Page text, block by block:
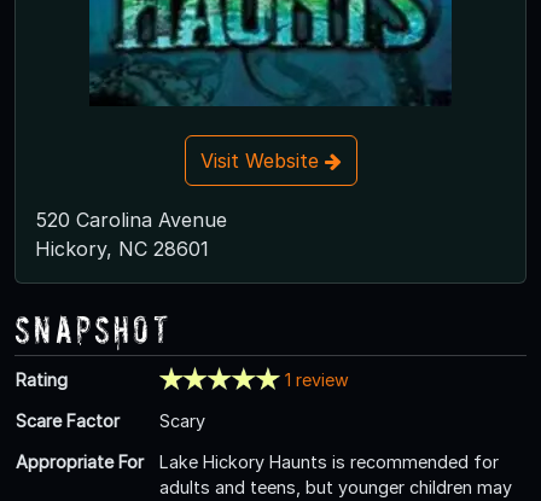
Visit Website
520 Carolina Avenue
Hickory, NC 28601
Snapshot
Rating
1 review
Scare Factor
Scary
Appropriate For
Lake Hickory Haunts is recommended for
adults and teens, but younger children may